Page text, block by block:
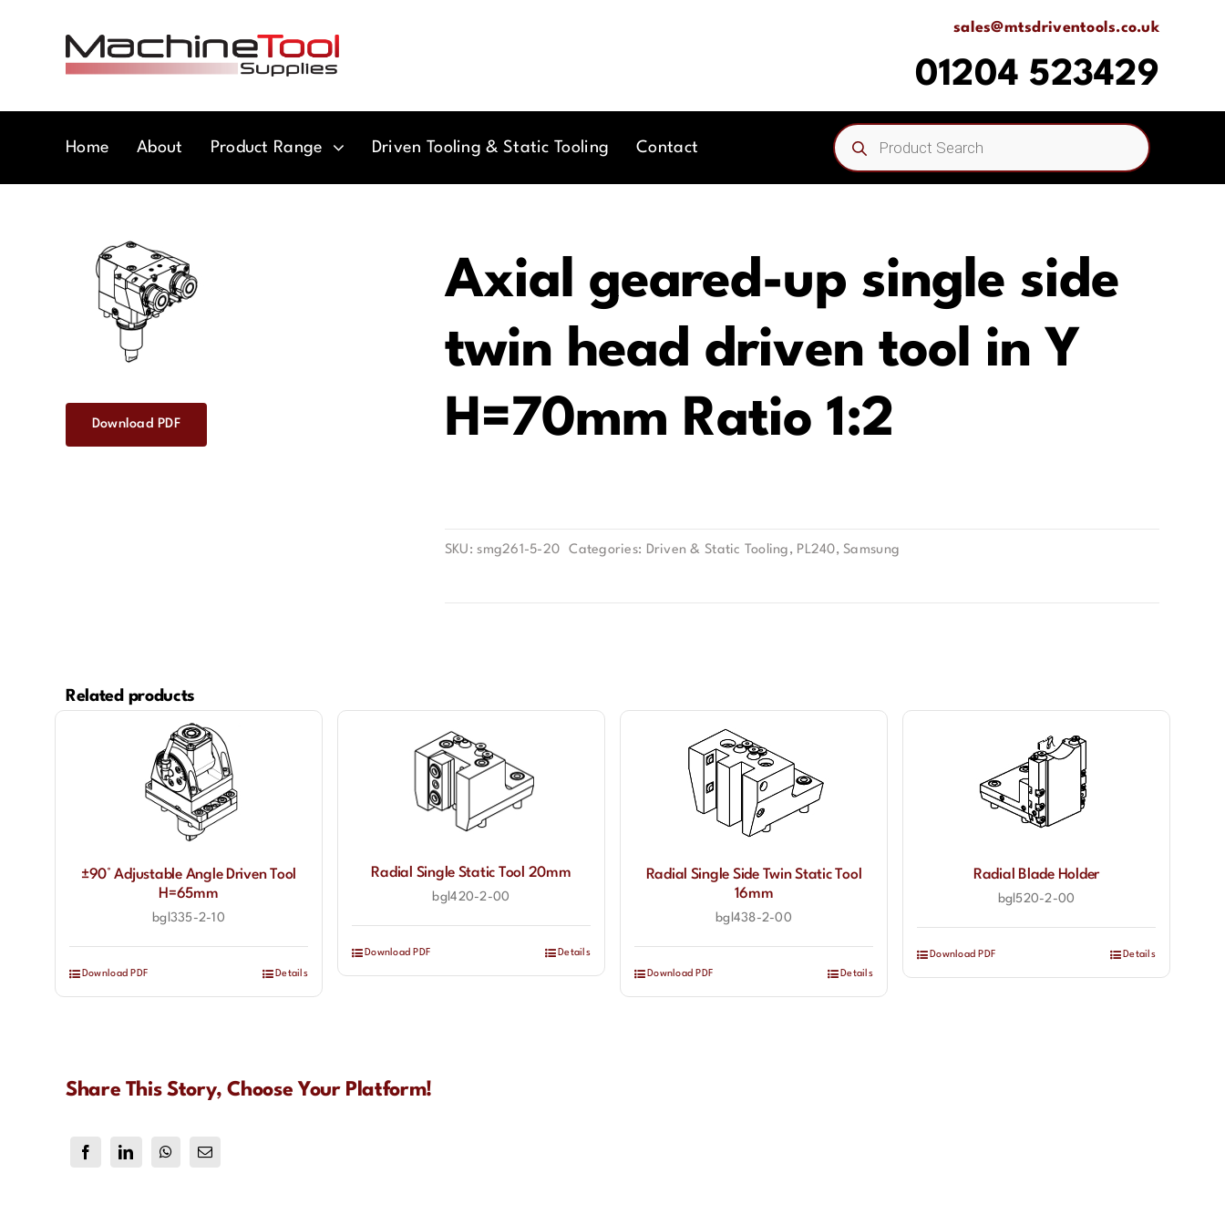
sales@mtsdriventools.co.uk
01204 523429
Home About Product Range Driven Tooling & Static Tooling Contact
Products
search
Download PDF
Axial geared-up single side
twin head driven tool in Y
H=70mm Ratio 1:2
SKU:smg261-5-20 Categories: Driven & Static Tooling , PL240,Samsung
Related products
±90° Adjustable Angle Driven Tool
H=65mm
bgl335-2-10
Download PDF Details
Radial Single Static Tool 20mm
bgl420-2-00
Download PDF Details
Radial Single Side Twin Static Tool
16mm
bgl438-2-00
Download PDF Details
Radial Blade Holder
bgl520-2-00
Download PDF Details
Share This Story, Choose Your Platform!